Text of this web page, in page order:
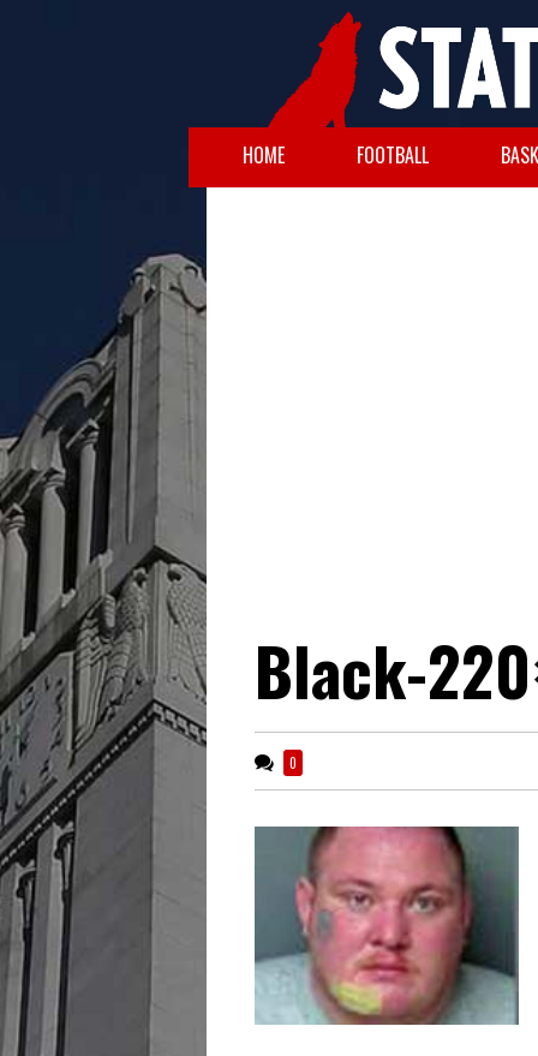
HOME FOOTBALL
Black-
0